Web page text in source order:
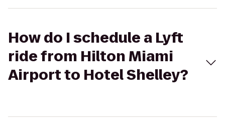
How do I schedule a Lyft
ride from Hilton Miami
Airport to Hotel Shelley?